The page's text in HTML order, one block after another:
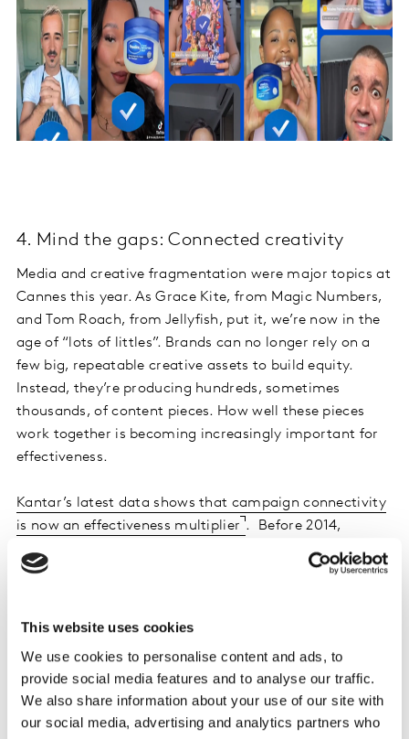
This website uses cookies
We use cookies to personalise content and ads, to
provide social media features and to analyse our traffic.
We also share information about your use of our site with
our social media, advertising and analytics partners who
4. Mind the gaps: Connected creativity
Media and creative fragmentation were major topics at
Cannes this year. As Grace Kite, from Magic Numbers,
and Tom Roach, from Jellyfish, put it, we’re now in the
age of “lots of littles”. Brands can no longer rely on a
few big, repeatable creative assets to build equity.
Instead, they’re producing hundreds, sometimes
thousands, of content pieces. How well these pieces
work together is becoming increasingly important for
effectiveness.
Kantar’s latest data shows that campaign connectivity
is now an effectiveness multiplier . Before 2014,
synergy effects accounted for less than a fifth of total
campaign impact. Today, they make up nearly half. This
overall impact. But this progress comes with a
warning. Connected campaigns are no longer optional.
They are a strategic imperative. Without connectivity
at the core of your creative strategy, you risk falling